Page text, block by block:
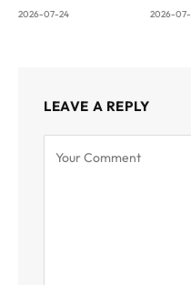
2026-07-24 2026-
LEAVE A REPLY